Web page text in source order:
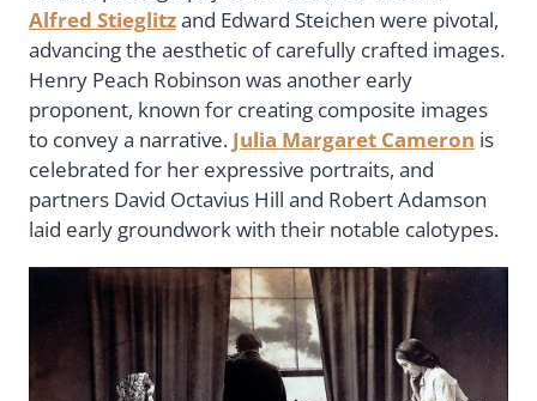
Alfred Stieglitzand Edward Steichen were pivotal,
advancing the aesthetic of carefully crafted images.
Henry Peach Robinson was another early
proponent, known for creating composite images
to convey a narrative. Julia Margaret Cameron is
celebrated for her expressive portraits, and
partners David Octavius Hill and Robert Adamson
laid early groundwork with their notable calotypes.